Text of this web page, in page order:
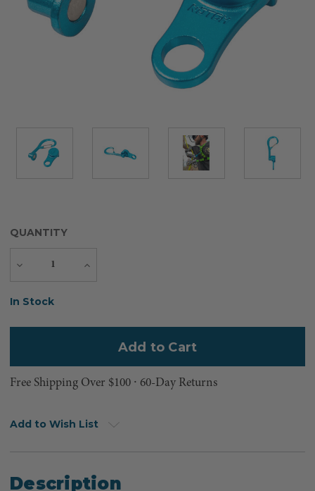
QUANTITY
Decrease
Increase
Current
In Stock
Free Shipping Over $100 ⸱ 60-Day Returns
Add to Wish List
Description